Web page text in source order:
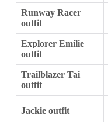
Runway Racer
outfit
Explorer Emilie
outfit
Trailblazer Tai
outfit
Jackie outfit